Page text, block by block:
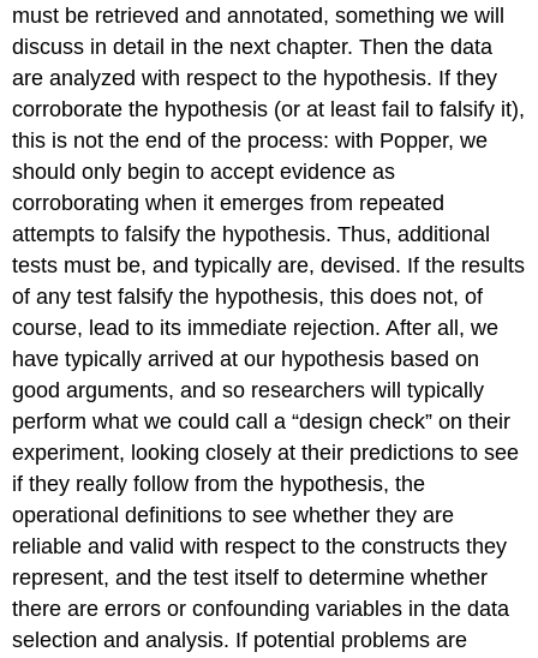
must be retrieved and annotated, something we will
discuss in detail in the next chapter. Then the data
are analyzed with respect to the hypothesis. If they
corroborate the hypothesis (or at least fail to falsify it),
this is not the end of the process: with Popper, we
should only begin to accept evidence as
corroborating when it emerges from repeated
attempts to falsify the hypothesis. Thus, additional
tests must be, and typically are, devised. If the results
of any test falsify the hypothesis, this does not, of
course, lead to its immediate rejection. After all, we
have typically arrived at our hypothesis based on
good arguments, and so researchers will typically
perform what we could call a “design check” on their
experiment, looking closely at their predictions to see
if they really follow from the hypothesis, the
operational definitions to see whether they are
reliable and valid with respect to the constructs they
represent, and the test itself to determine whether
there are errors or confounding variables in the data
selection and analysis. If potential problems are